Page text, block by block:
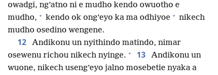
owadgi, ng’atno ni e mudho kendo owuotho e
mudho, + kendo ok ong’eyo ka ma odhiyoe + nikech
mudho osedino wengene.
12
Andikonu un nyithindo matindo, nimar
osewenu richou nikech nyinge. + 13
Andikonu un
wuone, nikech useng’eyo jalno mosebetie nyaka a